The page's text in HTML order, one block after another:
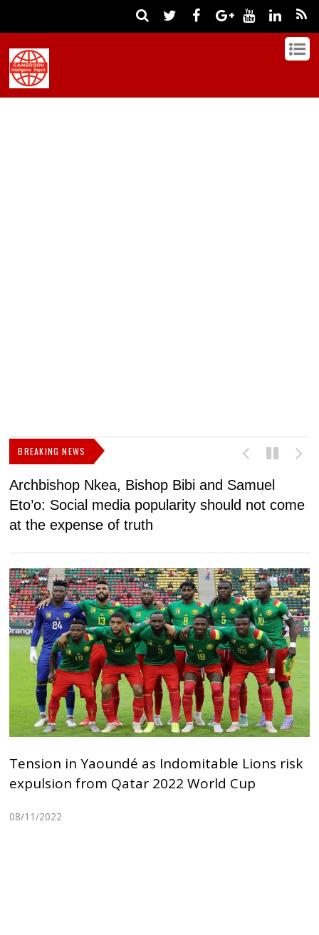
BREAKING NEWS
Archbishop Nkea, Bishop Bibi and Samuel
Eto’o: Social media popularity should not come
at the expense of truth
Tension in Yaoundé as Indomitable Lions risk
expulsion from Qatar 2022 World Cup
08/11/2022